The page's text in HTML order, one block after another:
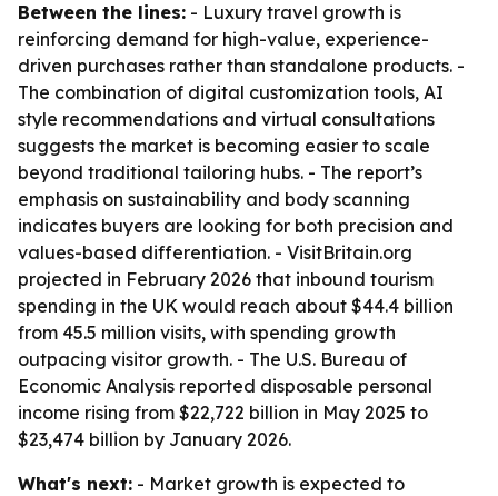
Between the lines: - Luxury travel growth is
reinforcing demand for high-value, experience-
driven purchases rather than standalone products. -
The combination of digital customization tools, AI
style recommendations and virtual consultations
suggests the market is becoming easier to scale
beyond traditional tailoring hubs. - The report’s
emphasis on sustainability and body scanning
indicates buyers are looking for both precision and
values-based differentiation. - VisitBritain.org
projected in February 2026 that inbound tourism
spending in the UK would reach about $44.4 billion
from 45.5 million visits, with spending growth
outpacing visitor growth. - The U.S. Bureau of
Economic Analysis reported disposable personal
income rising from $22,722 billion in May 2025 to
$23,474 billion by January 2026.
What's next: - Market growth is expected to